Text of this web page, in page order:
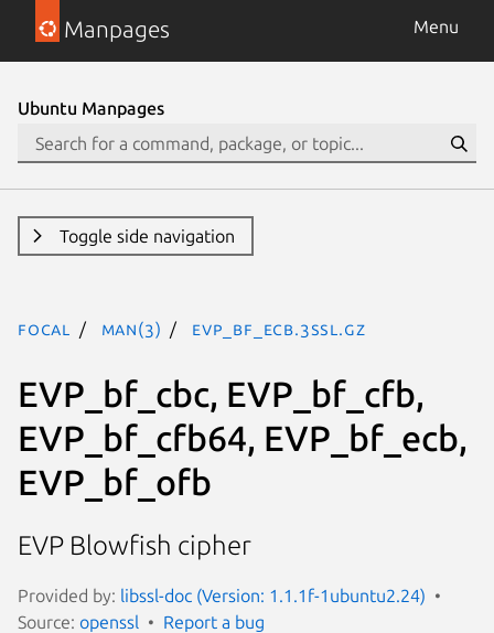
Manpages Menu
Ubuntu Manpages
Toggle side navigation
focal man(3) EVP_bf_ecb.3ssl.gz
EVP_bf_cbc, EVP_bf_cfb,
EVP_bf_cfb64, EVP_bf_ecb,
EVP_bf_ofb
EVP Blowfish cipher
Provided by: libssl-doc (Version: 1.1.1f-1ubuntu2.24)
Source: openssl Report a bug